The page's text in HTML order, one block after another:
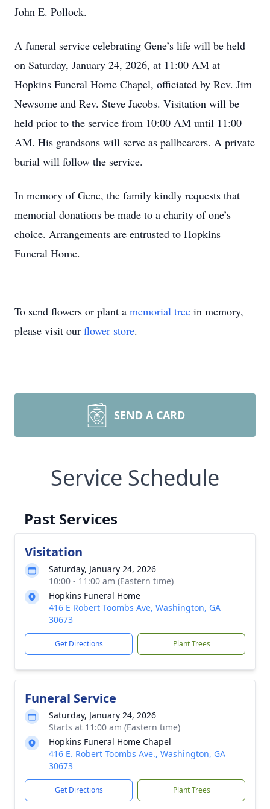
John E. Pollock.
A funeral service celebrating Gene’s life will be held
on Saturday, January 24, 2026, at 11:00 AM at
Hopkins Funeral Home Chapel, officiated by Rev. Jim
Newsome and Rev. Steve Jacobs. Visitation will be
held prior to the service from 10:00 AM until 11:00
AM. His grandsons will serve as pallbearers. A private
burial will follow the service.
In memory of Gene, the family kindly requests that
memorial donations be made to a charity of one’s
choice. Arrangements are entrusted to Hopkins
Funeral Home.
To send flowers or plant a memorial tree in memory,
please visit our flower store.
SEND A CARD
Service Schedule
Past Services
Visitation
Saturday, January 24, 2026
10:00 - 11:00 am (Eastern time)
Hopkins Funeral Home
416 E Robert Toombs Ave, Washington, GA
30673
Get Directions Plant Trees
Funeral Service
Saturday, January 24, 2026
Starts at 11:00 am (Eastern time)
Hopkins Funeral Home Chapel
416 E. Robert Toombs Ave., Washington, GA
30673
Get Directions Plant Trees